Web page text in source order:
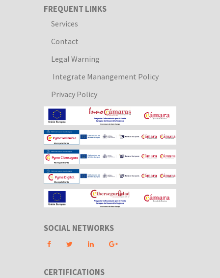
FREQUENT LINKS
Services
Contact
Legal Warning
Integrate Manangement Policy
Privacy Policy
SOCIAL NETWORKS
CERTIFICATIONS